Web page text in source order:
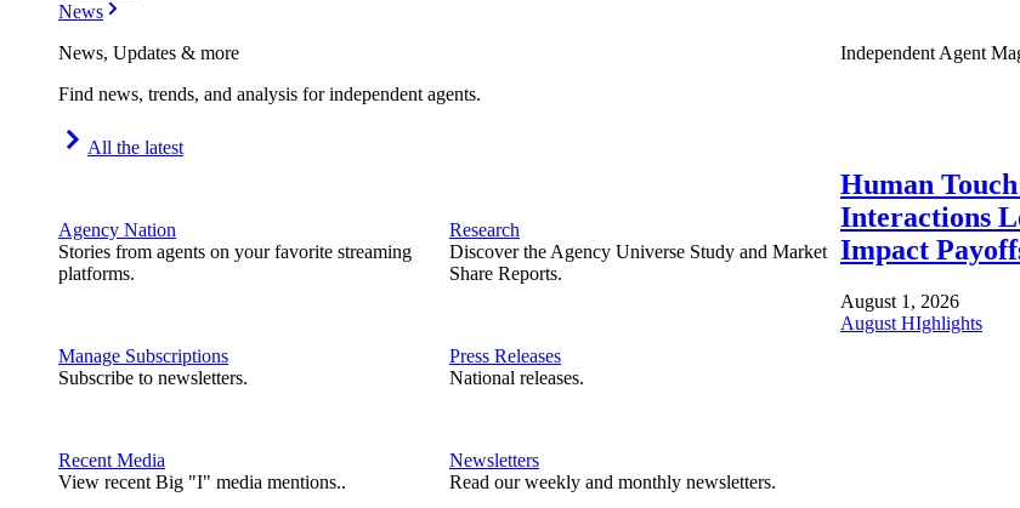
News
News, Updates & more
Find news, trends, and analysis for independent agents.
All the latest
Agency Nation
Stories from agents on your favorite streaming
platforms.
Manage Subscriptions
Subscribe to newsletters.
Recent Media
View recent Big "I" media mentions..
Research
Discover the Agency Universe Study and Market
Share Reports.
Press Releases
National releases.
Newsletters
Read our weekly and monthly newsletters.
Independent Agent
Human
Interactions
Impact
August 1, 2026
August HIghlights